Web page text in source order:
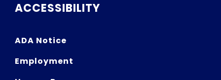
ACCESSIBILITY
ADA Notice
Employment